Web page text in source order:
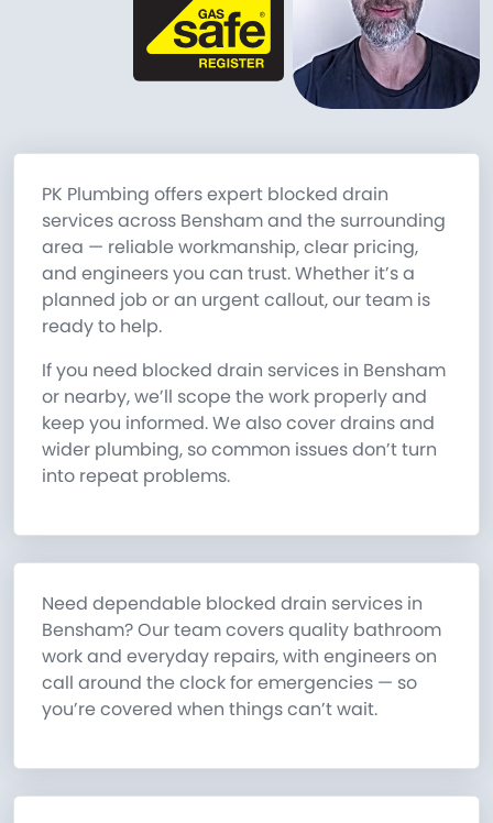
PK Plumbing offers expert blocked drain
services across Bensham and the surrounding
area — reliable workmanship, clear pricing,
and engineers you can trust. Whether it’s a
planned job or an urgent callout, our team is
ready to help.
If you need blocked drain services in Bensham
or nearby, we’ll scope the work properly and
keep you informed. We also cover drains and
wider plumbing, so common issues don’t turn
into repeat problems.
Need dependable blocked drain services in
Bensham? Our team covers quality bathroom
work and everyday repairs, with engineers on
call around the clock for emergencies — so
you’re covered when things can’t wait.